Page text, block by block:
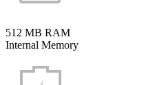
512 MB RAM
Internal Memory